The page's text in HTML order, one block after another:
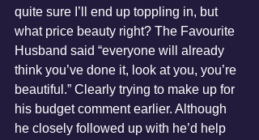
quite sure I’ll end up toppling in, but
what price beauty right? The Favourite
Husband said “everyone will already
think you’ve done it, look at you, you’re
beautiful.” Clearly trying to make up for
his budget comment earlier. Although
he closely followed up with he’d help